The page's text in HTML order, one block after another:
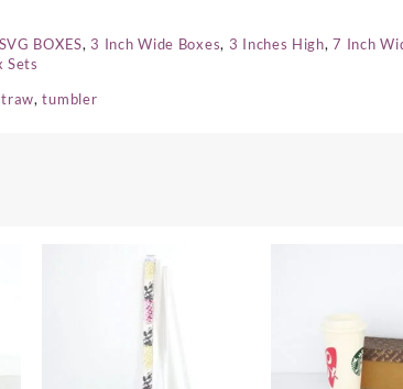
BOXES,3 Inch Wide Boxes, 3 Inches High,7 Inch
Sets
,tumbler